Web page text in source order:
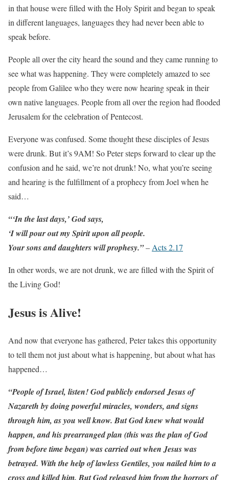
in that house were filled with the Holy Spirit and began to speak
in different languages, languages they had never been able to
speak before.
People all over the city heard the sound and they came running to
see what was happening. They were completely amazed to see
people from Galilee who they were now hearing speak in their
own native languages. People from all over the region had flooded
Jerusalem for the celebration of Pentecost.
Everyone was confused. Some thought these disciples of Jesus
were drunk. But it’s 9AM! So Peter steps forward to clear up the
confusion and he said, we’re not drunk! No, what you’re seeing
and hearing is the fulfillment of a prophecy from Joel when he
said…
“‘In the last days,’ God says,
‘I will pour out my Spirit upon all people.
Your sons and daughters will prophesy.”– Acts 2.17
In other words, we are not drunk, we are filled with the Spirit of
the Living God!
Jesus is Alive!
And now that everyone has gathered, Peter takes this opportunity
to tell them not just about what is happening, but about what has
happened…
“People of Israel, listen! God publicly endorsed Jesus of
Nazareth by doing powerful miracles, wonders, and signs
through him, as you well know. But God knew what would
happen, and his prearranged plan (this was the plan of God
from before time began) was carried out when Jesus was
betrayed. With the help of lawless Gentiles, you nailed him to a
cross and killed him. But God released him from the horrors of